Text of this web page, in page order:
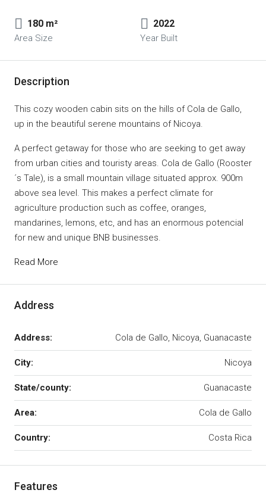
180 m²
Area Size
2022
Year Built
Description
This cozy wooden cabin sits on the hills of Cola de Gallo,
up in the beautiful serene mountains of Nicoya.
A perfect getaway for those who are seeking to get away
from urban cities and touristy areas. Cola de Gallo (Rooster
´s Tale), is a small mountain village situated approx. 900m
above sea level. This makes a perfect climate for
agriculture production such as coffee, oranges,
mandarines, lemons, etc, and has an enormous potencial
for new and unique BNB businesses.
Read More
Address
Address: Cola de Gallo, Nicoya, Guanacaste
City: Nicoya
State/county: Guanacaste
Area: Cola de Gallo
Country: Costa Rica
Features